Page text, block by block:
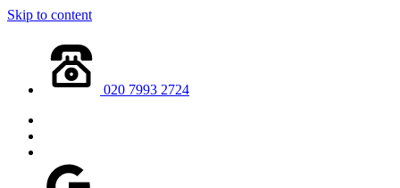
Skip to content
020 7993 2724